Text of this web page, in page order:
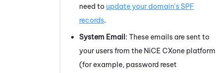
need to update your domain's SPF
records.
System Email: These emails are sent to
your users from the NiCE CXone platform
(for example, password reset